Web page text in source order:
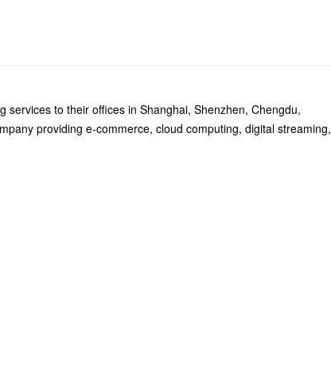
to their offices in Shanghai, Shenzhen, Chengdu,
providing e-commerce, cloud computing, digital streaming,